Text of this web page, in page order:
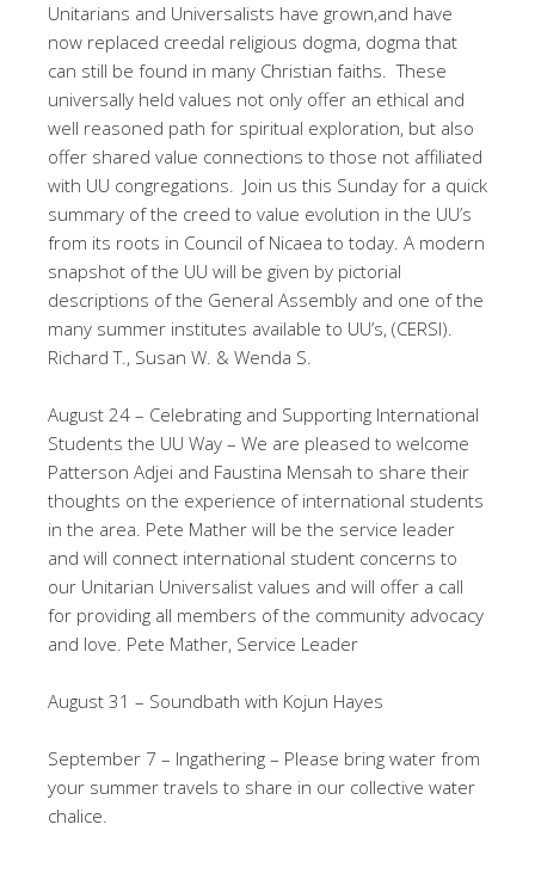
Unitarians and Universalists have grown,and have
now replaced creedal religious dogma, dogma that
can still be found in many Christian faiths. These
universally held values not only offer an ethical and
well reasoned path for spiritual exploration, but also
offer shared value connections to those not affiliated
with UU congregations. Join us this Sunday for a quick
summary of the creed to value evolution in the UU’s
from its roots in Council of Nicaea to today. A modern
snapshot of the UU will be given by pictorial
descriptions of the General Assembly and one of the
many summer institutes available to UU’s, (CERSI).
Richard T., Susan W. & Wenda S.
August 24 – Celebrating and Supporting International
Students the UU Way – We are pleased to welcome
Patterson Adjei and Faustina Mensah to share their
thoughts on the experience of international students
in the area. Pete Mather will be the service leader
and will connect international student concerns to
our Unitarian Universalist values and will offer a call
for providing all members of the community advocacy
and love. Pete Mather, Service Leader
August 31 – Soundbath with Kojun Hayes
September 7 – Ingathering – Please bring water from
your summer travels to share in our collective water
chalice.